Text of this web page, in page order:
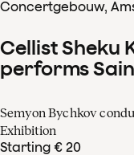
Concertgebouw,
Cellist Sheku
performs
Semyon Bychkov
Exhibition
Starting € 20